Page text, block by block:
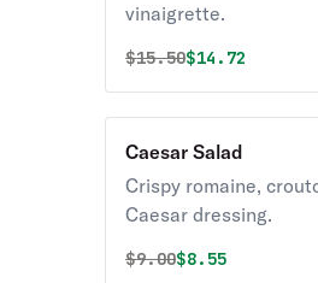
vinaigrette.
Original price was
$15.50Discounted
$14.72
Caesar Salad
Crispy romaine,
Caesar dressing.
Original price was
$9.00Discounted
$8.55